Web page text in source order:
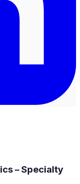
– Specialty